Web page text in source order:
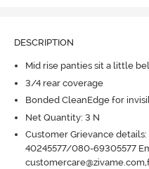
DESCRIPTION
Mid rise panties sit a little
3/4 rear coverage
Bonded CleanEdge for
Net Quantity: 3 N
Customer Grievance
40245577/080-69305577